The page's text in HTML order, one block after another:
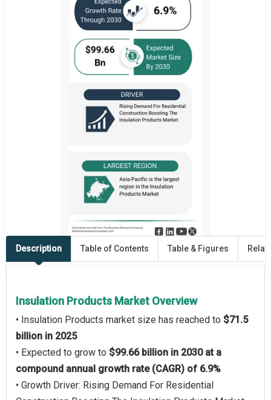
Description Table of Contents Table & Figures
Insulation Products Market Overview
• Insulation Products market size has reached to $71.5
billion in 2025
• Expected to grow to $99.66 billion in 2030 at a
compound annual growth rate (CAGR) of 6.9%
• Growth Driver: Rising Demand For Residential